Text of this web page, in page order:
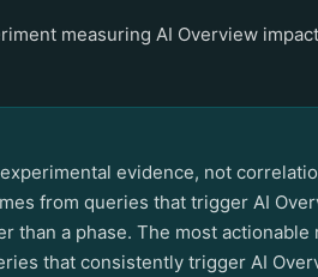
measuring AI Overview
evidence, not
from queries that trigger AI
than a phase. The most actionable
that consistently trigger AI